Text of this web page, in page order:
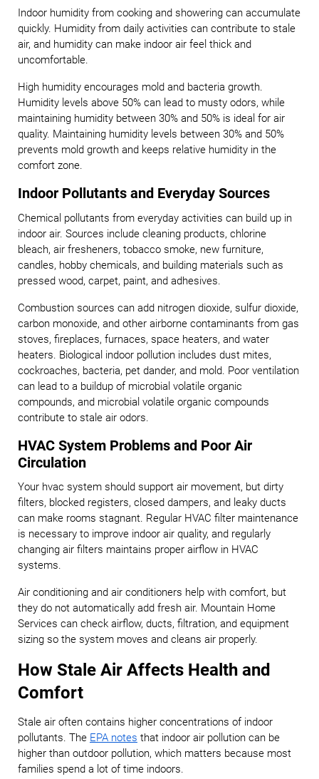
Indoor humidity from cooking and showering can accumulate
quickly. Humidity from daily activities can contribute to stale
air, and humidity can make indoor air feel thick and
uncomfortable.
High humidity encourages mold and bacteria growth.
Humidity levels above 50% can lead to musty odors, while
maintaining humidity between 30% and 50% is ideal for air
quality. Maintaining humidity levels between 30% and 50%
prevents mold growth and keeps relative humidity in the
comfort zone.
Indoor Pollutants and Everyday Sources
Chemical pollutants from everyday activities can build up in
indoor air. Sources include cleaning products, chlorine
bleach, air fresheners, tobacco smoke, new furniture,
candles, hobby chemicals, and building materials such as
pressed wood, carpet, paint, and adhesives.
Combustion sources can add nitrogen dioxide, sulfur dioxide,
carbon monoxide, and other airborne contaminants from gas
stoves, fireplaces, furnaces, space heaters, and water
heaters. Biological indoor pollution includes dust mites,
cockroaches, bacteria, pet dander, and mold. Poor ventilation
can lead to a buildup of microbial volatile organic
compounds, and microbial volatile organic compounds
contribute to stale air odors.
HVAC System Problems and Poor Air
Circulation
Your hvac system should support air movement, but dirty
filters, blocked registers, closed dampers, and leaky ducts
can make rooms stagnant. Regular HVAC filter maintenance
is necessary to improve indoor air quality, and regularly
changing air filters maintains proper airflow in HVAC
systems.
Air conditioning and air conditioners help with comfort, but
they do not automatically add fresh air. Mountain Home
Services can check airflow, ducts, filtration, and equipment
sizing so the system moves and cleans air properly.
How Stale Air Affects Health and
Comfort
Stale air often contains higher concentrations of indoor
pollutants. The EPA notes that indoor air pollution can be
higher than outdoor pollution, which matters because most
families spend a lot of time indoors.